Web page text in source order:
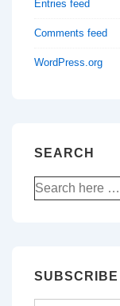
Entries feed
Comments feed
WordPress.org
SEARCH
Search
for:
SUBSCRIBE